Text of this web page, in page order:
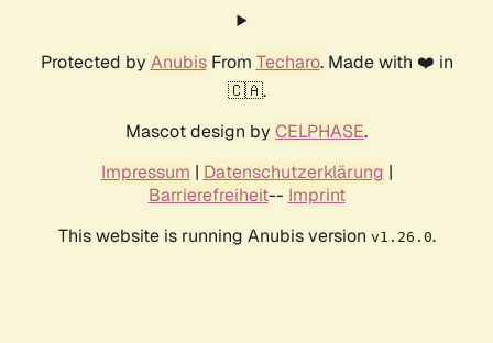
Protected by AnubisFrom Techaro. Made with ❤️ in
🇨🇦.
Mascot design by CELPHASE.
Impressum | Datenschutzerklärung |
Barrierefreiheit-- Imprint
This website is running Anubis version v1.26.0.